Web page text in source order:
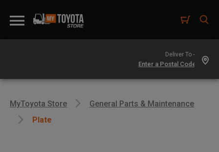
Deliver To -
MyToyota Store
General Parts & Maintenance
Plate